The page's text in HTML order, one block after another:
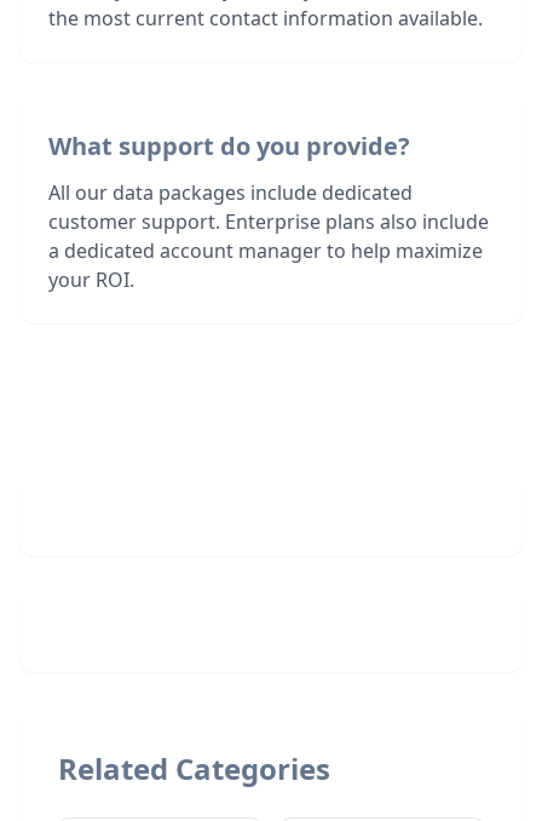
the most current contact information available.
What support do you provide?
All our data packages include dedicated
customer support. Enterprise plans also include
a dedicated account manager to help maximize
your ROI.
Related Categories